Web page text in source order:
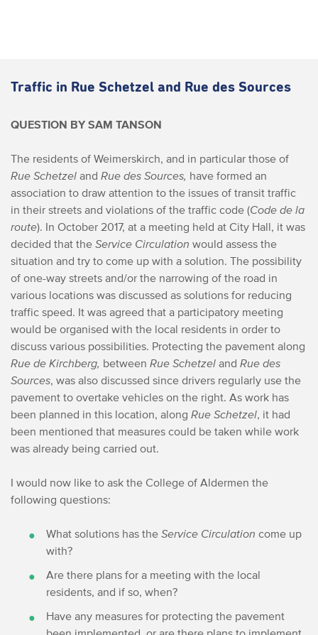
Traffic in Rue Schetzel and Rue des Sources
QUESTION BY SAM TANSON
The residents of Weimerskirch, and in particular those of
Rue Schetzel and Rue des Sources, have formed an
association to draw attention to the issues of transit traffic
in their streets and violations of the traffic code (Code de la
route). In October 2017, at a meeting held at City Hall, it was
decided that the Service Circulation would assess the
situation and try to come up with a solution. The possibility
of one-way streets and/or the narrowing of the road in
various locations was discussed as solutions for reducing
traffic speed. It was agreed that a participatory meeting
would be organised with the local residents in order to
discuss various possibilities. Protecting the pavement along
Rue de Kirchberg, between Rue Schetzel and Rue des
Sources, was also discussed since drivers regularly use the
pavement to overtake vehicles on the right. As work has
been planned in this location, along Rue Schetzel, it had
been mentioned that measures could be taken while work
was already being carried out. ​
I would now like to ask the College of Aldermen the
following questions:
What solutions has the Service Circulation come up
with? ​
Are there plans for a meeting with the local
residents, and if so, when?
Have any measures for protecting the pavement